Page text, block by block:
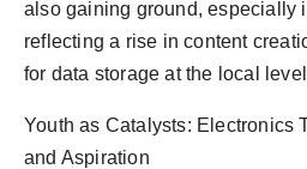
also gaining ground, especially
reflecting a rise in content
for data storage at the local
Youth as Catalysts: Electronics
and Aspiration